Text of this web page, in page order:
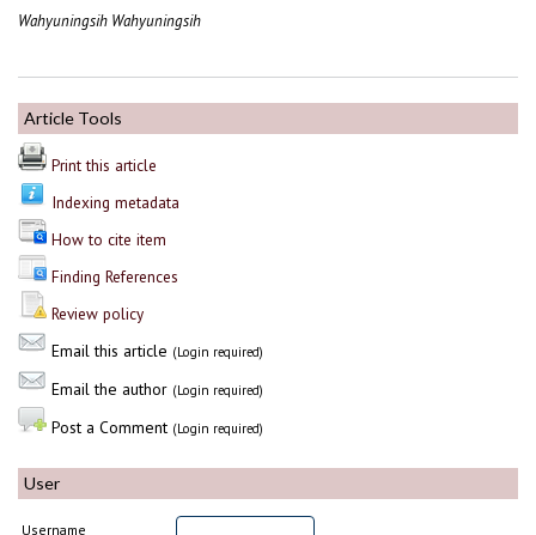
Wahyuningsih Wahyuningsih
Article Tools
Print this article
Indexing metadata
How to cite item
Finding References
Review policy
Email this article (Login required)
Email the author (Login required)
Post a Comment (Login required)
User
Username